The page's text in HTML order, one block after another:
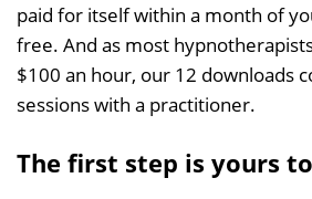
paid for itself within a month of
free. And as most
$100 an hour, our 12 downloads
sessions with a practitioner.
The first step is yours